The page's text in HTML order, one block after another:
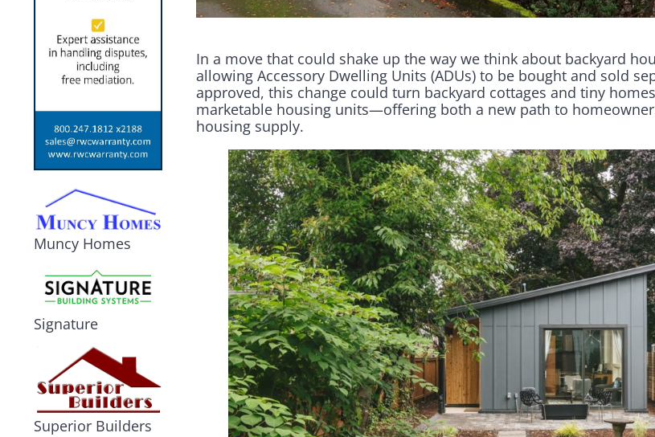
Muncy Homes
Signature
Superior Builders
In a move that could shake up the way we think about backyard
allowing Accessory Dwelling Units (ADUs) to be bought and sold
approved, this change could turn backyard cottages and tiny
marketable housing units—offering both a new path to
housing supply.